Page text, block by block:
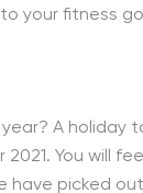
your fitness
A holiday
You will
have picked